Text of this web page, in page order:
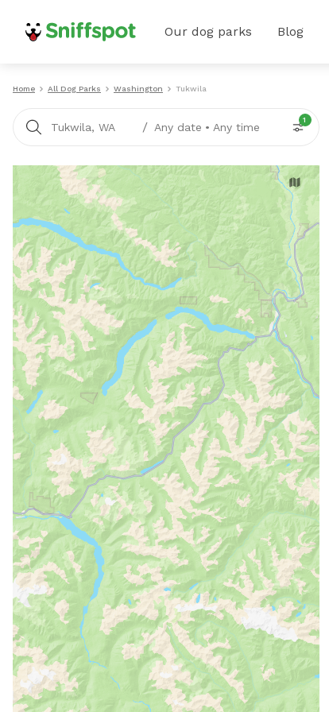
Our dog parks Blog
Home All Dog Parks Washington Tukwila
Tukwila, WA / Any date • Any time
1